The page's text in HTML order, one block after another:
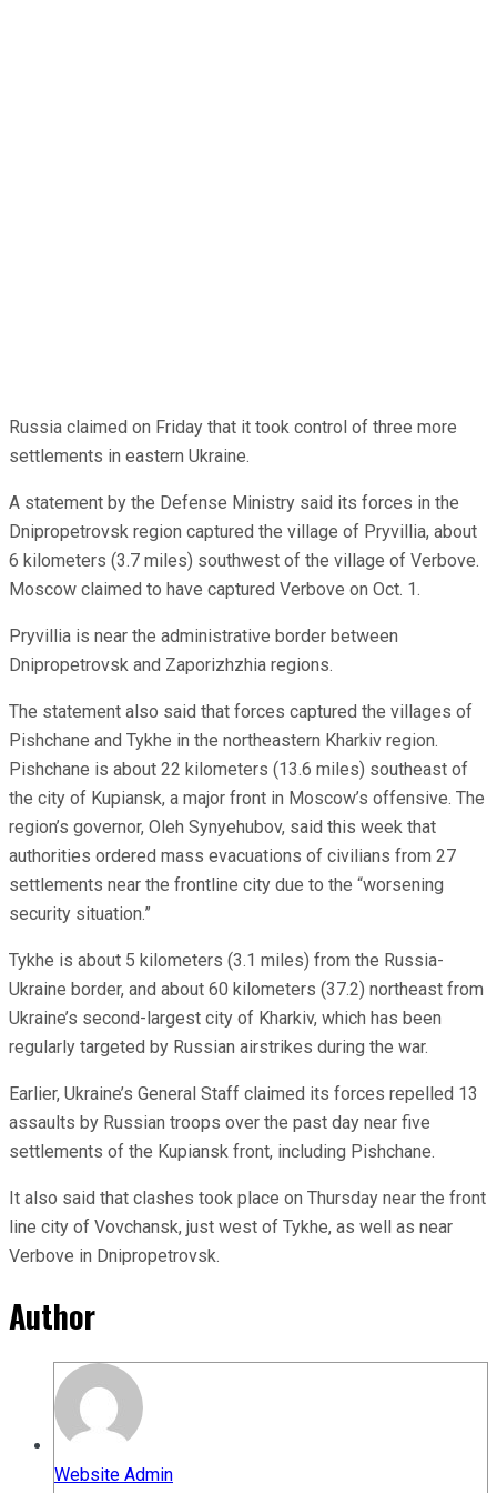
Russia claimed on Friday that it took control of three more
settlements in eastern Ukraine.
A statement by the Defense Ministry said its forces in the
Dnipropetrovsk region captured the village of Pryvillia, about
6 kilometers (3.7 miles) southwest of the village of Verbove.
Moscow claimed to have captured Verbove on Oct. 1.
Pryvillia is near the administrative border between
Dnipropetrovsk and Zaporizhzhia regions.
The statement also said that forces captured the villages of
Pishchane and Tykhe in the northeastern Kharkiv region.
Pishchane is about 22 kilometers (13.6 miles) southeast of
the city of Kupiansk, a major front in Moscow’s offensive. The
region’s governor, Oleh Synyehubov, said this week that
authorities ordered mass evacuations of civilians from 27
settlements near the frontline city due to the “worsening
security situation.”
Tykhe is about 5 kilometers (3.1 miles) from the Russia-
Ukraine border, and about 60 kilometers (37.2) northeast from
Ukraine’s second-largest city of Kharkiv, which has been
regularly targeted by Russian airstrikes during the war.
Earlier, Ukraine’s General Staff claimed its forces repelled 13
assaults by Russian troops over the past day near five
settlements of the Kupiansk front, including Pishchane.
It also said that clashes took place on Thursday near the front
line city of Vovchansk, just west of Tykhe, as well as near
Verbove in Dnipropetrovsk.
Author
Website Admin